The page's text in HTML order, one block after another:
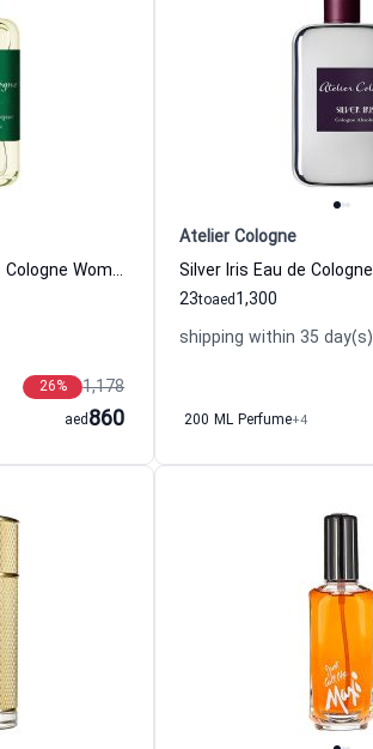
Jasmin Angelique Eau de Cologne Women and Men Atelier Cologne
1,178
26%
860
aed
Atelier Cologne
23to 1,300
aed
shipping within 35 day(s)
200 ML Perfume+4